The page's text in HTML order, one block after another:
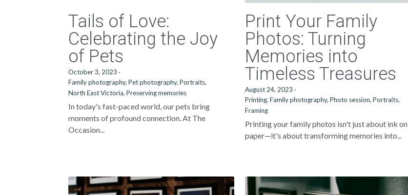
Tails of Love:
Celebrating the Joy
of Pets
October 3, 2023 ·
Family photography, Pet photography, Portraits,
North East Victoria, Preserving memories
In today's fast-paced world, our pets bring
moments of profound connection. At The
Occasion...
Print Your Family
Photos: Turning
Memories into
Timeless Treasures
August 24, 2023 ·
Printing, Family photography, Photo session, Portraits,
Framing
Printing your family photos isn't just about ink on
paper—it's about transforming memories into...